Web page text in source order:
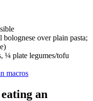
over plain pasta;
¼ plate legumes/tofu
macros
an